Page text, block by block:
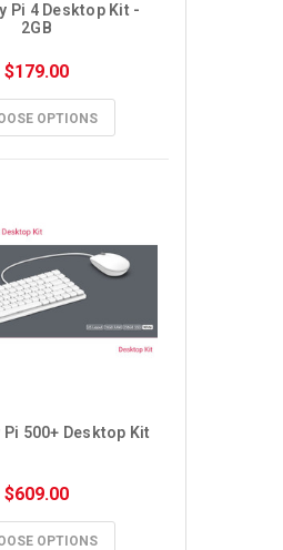
Pi 4 Desktop Kit -
2GB
$179.00
OPTIONS
Pi 500+ Desktop Kit
$609.00
OPTIONS